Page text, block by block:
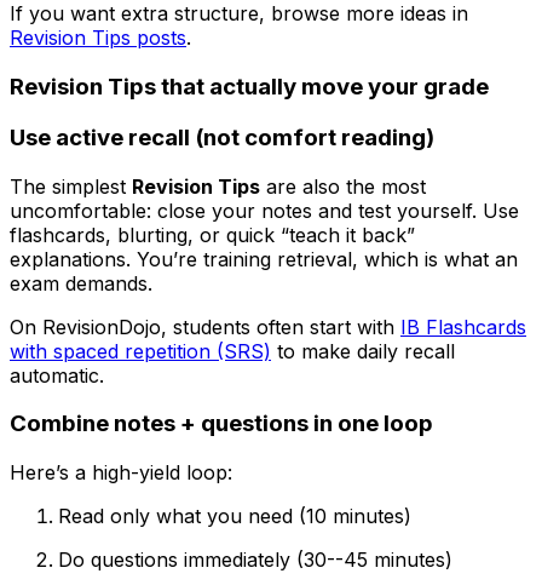
If you want extra structure, browse more ideas in
Revision Tips posts.
Revision Tips that actually move your grade
Use active recall (not comfort reading)
The simplest Revision Tips are also the most
uncomfortable: close your notes and test yourself. Use
flashcards, blurting, or quick “teach it back”
explanations. You’re training retrieval, which is what an
exam demands.
On RevisionDojo, students often start with IB Flashcards
with spaced repetition (SRS) to make daily recall
automatic.
Combine notes + questions in one loop
Here’s a high-yield loop:
Read only what you need (10 minutes)
Do questions immediately (30--45 minutes)